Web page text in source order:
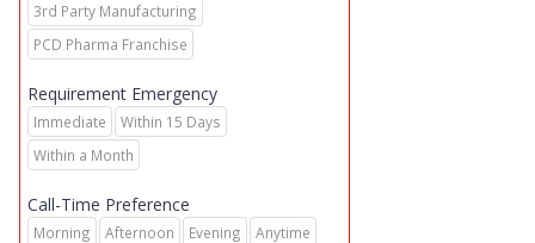
3rd Party Manufacturing
PCD Pharma Franchise
Requirement Emergency
Immediate
Within 15 Days
Within a Month
Call-Time Preference
Morning Afternoon Evening Anytime